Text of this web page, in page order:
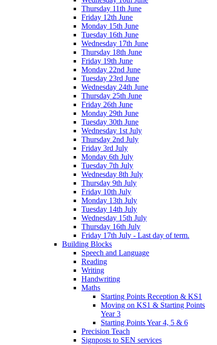
Thursday 11th June
Friday 12th June
Monday 15th June
Tuesday 16th June
Wednesday 17th June
Thursday 18th June
Friday 19th June
Monday 22nd June
Tuesday 23rd June
Wednesday 24th June
Thursday 25th June
Friday 26th June
Monday 29th June
Tuesday 30th June
Wednesday 1st July
Thursday 2nd July
Friday 3rd July
Monday 6th July
Tuesday 7th July
Wednesday 8th July
Thursday 9th July
Friday 10th July
Monday 13th July
Tuesday 14th July
Wednesday 15th July
Thursday 16th July
Friday 17th July - Last day of term.
Building Blocks
Speech and Language
Reading
Writing
Handwriting
Maths
Starting Points Reception & KS1
Moving on KS1 & Starting Points
Year 3
Starting Points Year 4, 5 & 6
Precision Teach
Signposts to SEN services